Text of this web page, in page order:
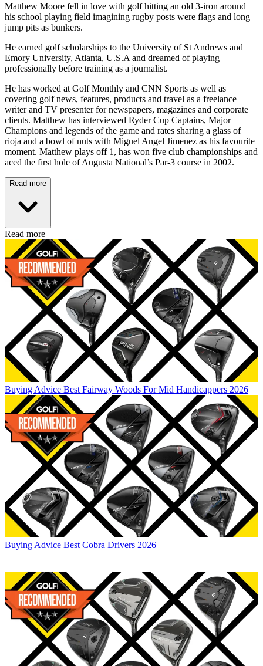
Matthew Moore fell in love with golf hitting an old 3-iron around
his school playing field imagining rugby posts were flags and long
jump pits as bunkers.
He earned golf scholarships to the University of St Andrews and
Emory University, Atlanta, U.S.A and dreamed of playing
professionally before training as a journalist.
He has worked at Golf Monthly and CNN Sports as well as
covering golf news, features, products and travel as a freelance
writer and TV presenter for newspapers, magazines and corporate
clients. Matthew has interviewed Ryder Cup Captains, Major
Champions and legends of the game and rates sharing a glass of
rioja and a bowl of nuts with Miguel Angel Jimenez as his favourite
moment. Matthew plays off 1, has won five club championships and
aced the first hole of Augusta National’s Par-3 course in 2002.
Read more
Read more
Buying Advice Best Fairway Woods For Mid Handicappers 2026
Buying Advice Best Cobra Drivers 2026